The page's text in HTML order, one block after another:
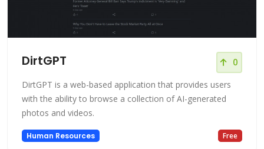
DirtGPT 0
DirtGPT is a web-based application that provides users
with the ability to browse a collection of AI-generated
photos and videos.
Human Resources Free